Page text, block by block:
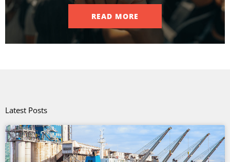
READ MORE
Latest Posts